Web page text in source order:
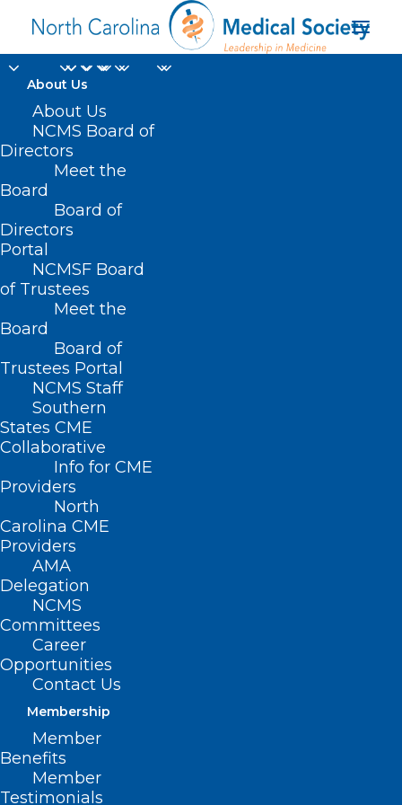
About Us
About Us
NCMS Board of
Directors
Meet the
Board
Board of
Directors
Portal
NCMSF Board
of Trustees
Meet the
Board
Board of
Trustees Portal
NCMS Staff
Southern
States CME
Collaborative
Info for CME
Providers
North
Carolina CME
Providers
AMA
Delegation
NCMS
Committees
Career
Opportunities
Contact Us
Membership
Member
Benefits
Member
Testimonials
Deadline
Approaching!
Essentials of Pain
Management CME
Event
JANUARY 28, 2025
SOCIETY,HOMEPAGE
SPECIALTY SOCIETIES
MEDICAL SOCIETY NEWS